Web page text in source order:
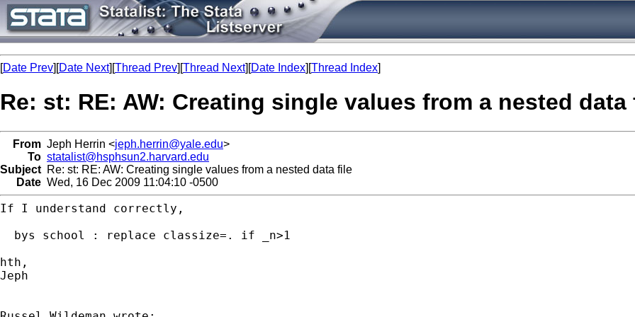
[Date Prev][Date Next][Thread Prev][Thread Next][Date Index][Thread Index]
Re: st: RE: AW: Creating single values from a nested data
From Jeph Herrin <jeph.herrin@yale.edu>
To statalist@hsphsun2.harvard.edu
Subject Re: st: RE: AW: Creating single values from a nested data file
Date Wed, 16 Dec 2009 11:04:10 -0500
If I understand correctly,
  bys school : replace classize=. if _n>1
hth,
Jeph